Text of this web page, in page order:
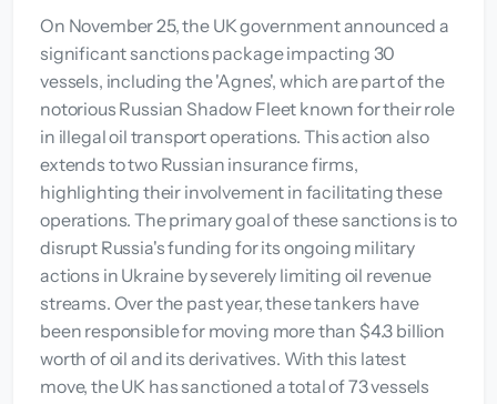
On November 25, the UK government announced a
significant sanctions package impacting 30
vessels, including the 'Agnes', which are part of the
notorious Russian Shadow Fleet known for their role
in illegal oil transport operations. This action also
extends to two Russian insurance firms,
highlighting their involvement in facilitating these
operations. The primary goal of these sanctions is to
disrupt Russia's funding for its ongoing military
actions in Ukraine by severely limiting oil revenue
streams. Over the past year, these tankers have
been responsible for moving more than $4.3 billion
worth of oil and its derivatives. With this latest
move, the UK has sanctioned a total of 73 vessels